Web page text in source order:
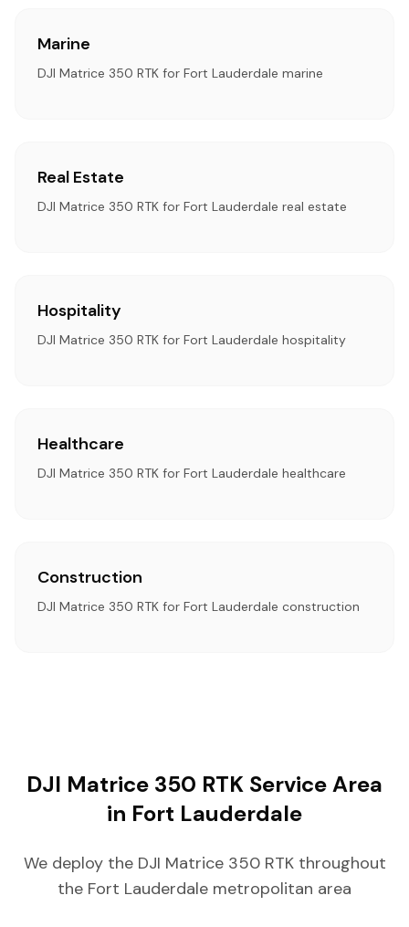
Marine
DJI Matrice 350 RTK for Fort Lauderdale marine
Real Estate
DJI Matrice 350 RTK for Fort Lauderdale real estate
Hospitality
DJI Matrice 350 RTK for Fort Lauderdale hospitality
Healthcare
DJI Matrice 350 RTK for Fort Lauderdale healthcare
Construction
DJI Matrice 350 RTK for Fort Lauderdale construction
DJI Matrice 350 RTK Service Area
in Fort Lauderdale
We deploy the DJI Matrice 350 RTK throughout
the Fort Lauderdale metropolitan area